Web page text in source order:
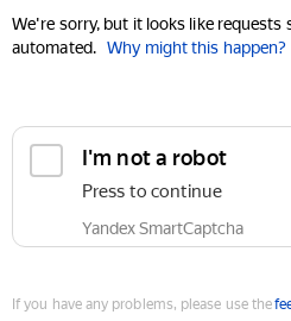
We're sorry, but it looks like requests
automated. Why might this happen?
I'm not a robot
Press to continue
Yandex SmartCaptcha
If you have any problems, please use the